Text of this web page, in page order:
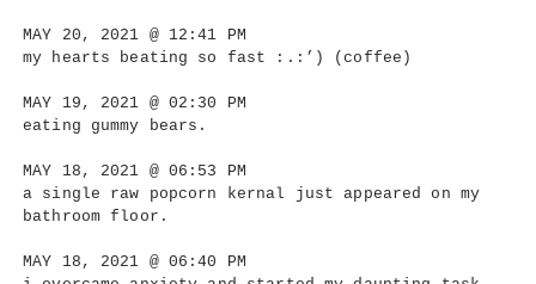
MAY 20, 2021 @ 12:41 PM
my hearts beating so fast :.:’) (coffee)
MAY 19, 2021 @ 02:30 PM
eating gummy bears.
MAY 18, 2021 @ 06:53 PM
a single raw popcorn kernal just appeared on my
bathroom floor.
MAY 18, 2021 @ 06:40 PM